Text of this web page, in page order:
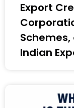
Export
Indian